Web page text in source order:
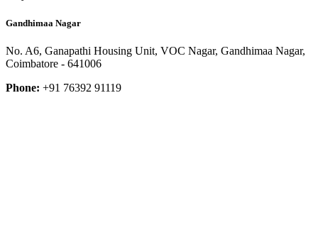
Gandhimaa Nagar
No. A6, Ganapathi Housing Unit, VOC Nagar, Gandhimaa Nagar,
Coimbatore - 641006
Phone: +91 76392 91119